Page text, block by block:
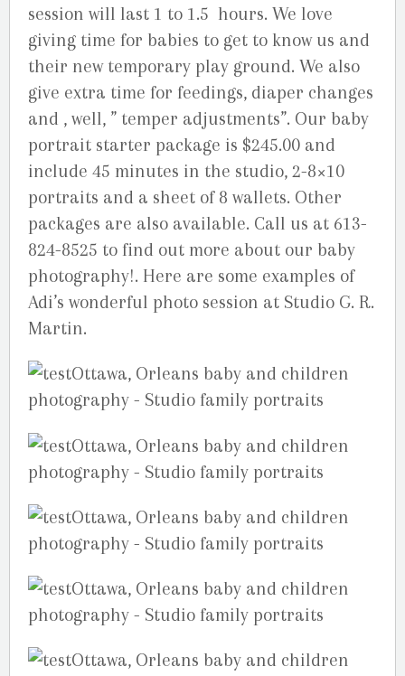
session will last 1 to 1.5 hours. We love
giving time for babies to get to know us and
their new temporary play ground. We also
give extra time for feedings, diaper changes
and , well, ” temper adjustments”. Our baby
portrait starter package is $245.00 and
include 45 minutes in the studio, 2-8×10
portraits and a sheet of 8 wallets. Other
packages are also available. Call us at 613-
824-8525 to find out more about our baby
photography!. Here are some examples of
Adi’s wonderful photo session at Studio G. R.
Martin.